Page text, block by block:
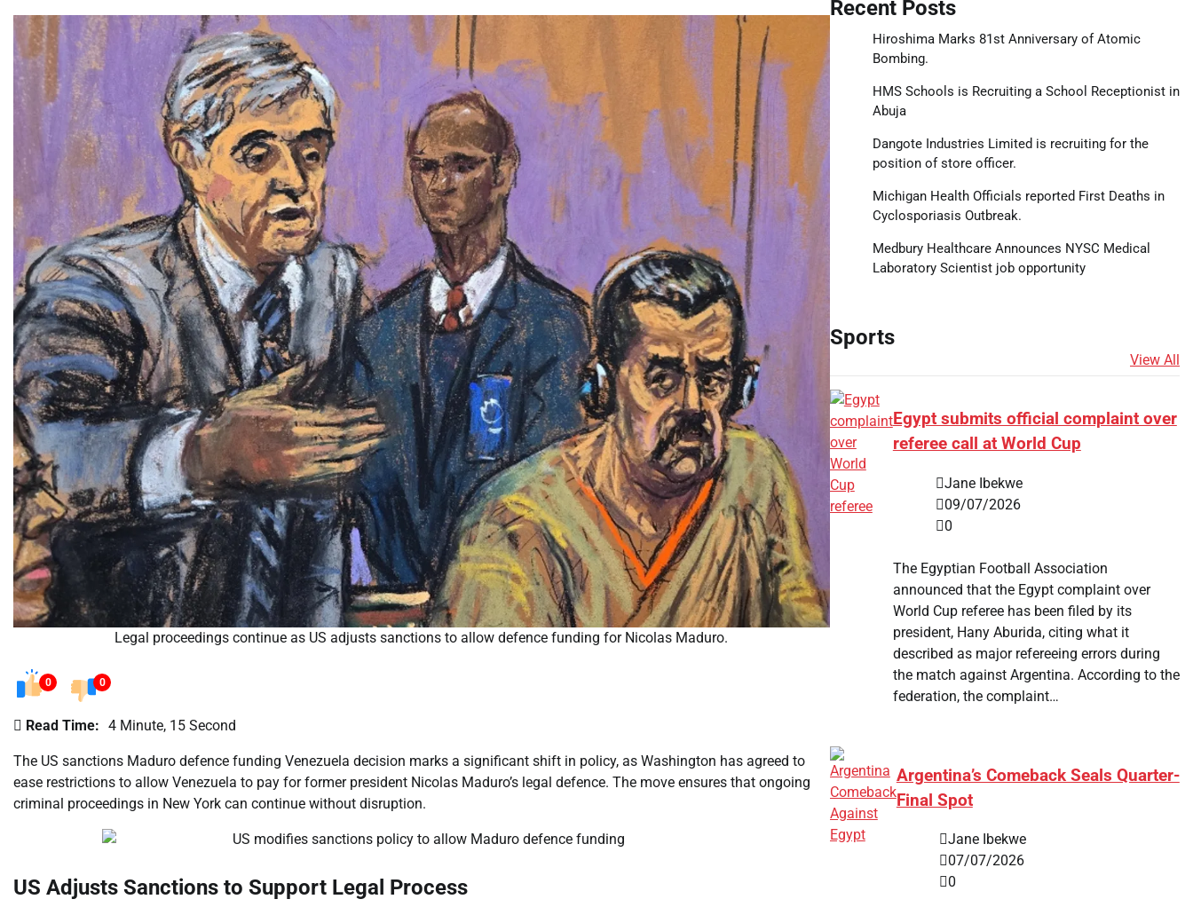
Legal proceedings continue as US adjusts sanctions to allow defence funding for Nicolas Maduro.
0 0
Read Time: 4 Minute, 15 Second
The US sanctions Maduro defence funding Venezuela decision marks a significant shift in policy, as Washington has agreed to
ease restrictions to allow Venezuela to pay for former president Nicolas Maduro’s legal defence. The move ensures that ongoing
criminal proceedings in New York can continue without disruption.
US Adjusts Sanctions to Support Legal Process
Recent Posts
Hiroshima Marks 81st Anniversary of Atomic
Bombing.
HMS Schools is Recruiting a School Receptionist in
Abuja
Dangote Industries Limited is recruiting for the
position of store officer.
Michigan Health Officials reported First Deaths in
Cyclosporiasis Outbreak.
Medbury Healthcare Announces NYSC Medical
Laboratory Scientist job opportunity
Sports
View All
Egypt submits official complaint over
referee call at World Cup
Jane Ibekwe
09/07/2026
0
The Egyptian Football Association
announced that the Egypt complaint over
World Cup referee has been filed by its
president, Hany Aburida, citing what it
described as major refereeing errors during
the match against Argentina. According to the
federation, the complaint…
Argentina’s Comeback Seals Quarter-
Final Spot
Jane Ibekwe
07/07/2026
0